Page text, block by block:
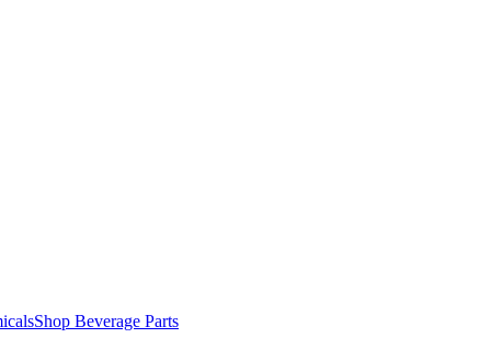
Shop Beverage Parts